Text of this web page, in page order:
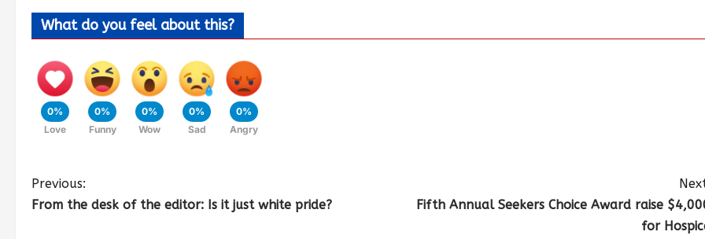
What do you feel about this?
0%
Love
0%
Funny
0%
Wow
0%
Sad
0%
Angry
Previous:
From the desk of the editor: Is it just white pride?
Fifth Annual Seekers Choice Award raise
for